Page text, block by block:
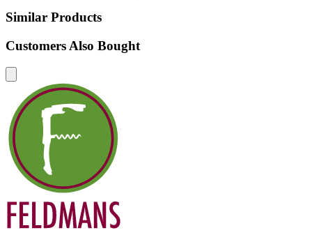
Similar Products
Customers Also Bought